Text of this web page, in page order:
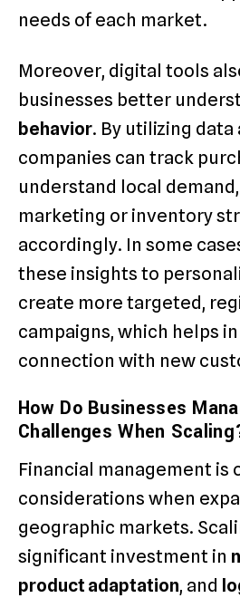
needs of each market.
Moreover, digital tools
businesses better
behavior. By utilizing data
companies can track
understand local
marketing or inventory
accordingly. In some
these insights to
create more targeted,
campaigns, which helps
connection with new
How Do Businesses
Challenges When
Financial management is
considerations when
geographic markets.
significant investment in
product adaptation, and